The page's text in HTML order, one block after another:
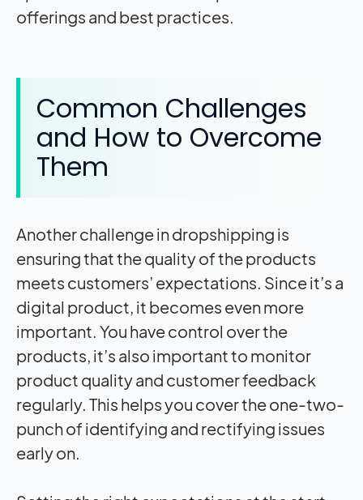
offerings and best practices.
Common Challenges
and How to Overcome
Them
Another challenge in dropshipping is
ensuring that the quality of the products
meets customers’ expectations. Since it’s a
digital product, it becomes even more
important. You have control over the
products, it’s also important to monitor
product quality and customer feedback
regularly. This helps you cover the one-two-
punch of identifying and rectifying issues
early on.